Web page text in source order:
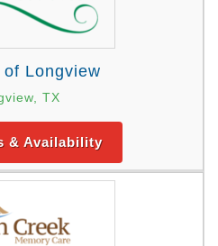
Longview
TX
& Availability